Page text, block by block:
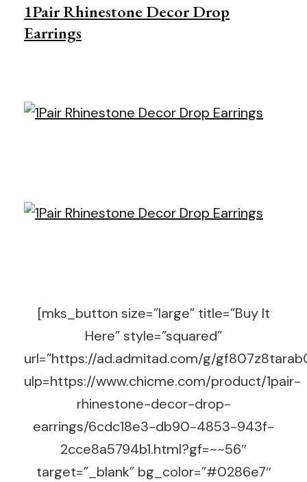
1Pair Rhinestone Decor Drop
Earrings
[mks_button size=”large” title=”Buy It
Here” style=”squared”
url=”https://ad.admitad.com/g/
ulp=https://www.chicme.com/product/1pair-
rhinestone-decor-drop-
earrings/6cdc18e3-db90-4853-943f-
2cce8a5794b1.html?gf=~~56″
target=”_blank” bg_color=”#0286e7″